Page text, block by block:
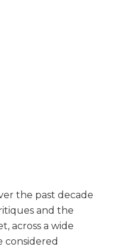
the past decade
and the
across a wide
considered